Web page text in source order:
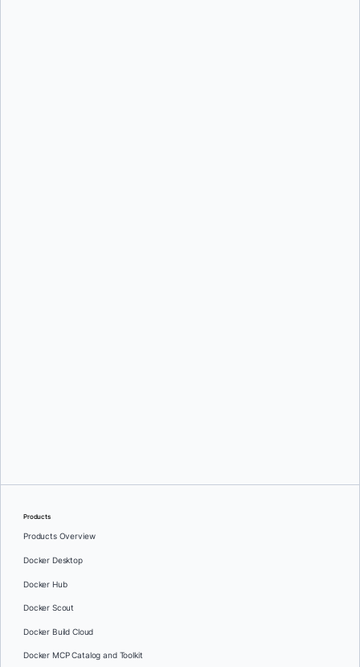
Products
Products Overview
Docker Desktop
Docker Hub
Docker Scout
Docker Build Cloud
Docker MCP Catalog and Toolkit